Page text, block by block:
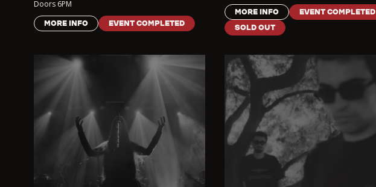
Doors 6PM
MORE INFO EVENT COMPLETED
MORE INFO
EVENT COMPLETED
SOLD OUT